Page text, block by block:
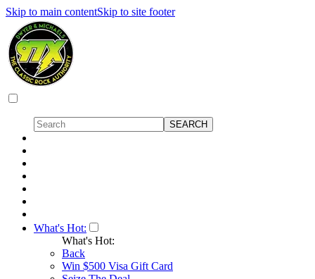
Skip to main contentSkip to site footer
What's Hot:
What's Hot:
Back
Win $500 Visa Gift Card